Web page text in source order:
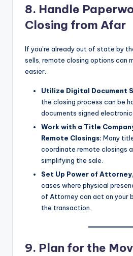
8. Handle
Closing from Afar
If you’re already out of state by
sells, remote closing options can
easier.
Utilize Digital Document
the closing process can be
documents signed
Work with a Title
Remote Closings: Many
coordinate remote closings
simplifying the sale.
Set Up Power of
cases where physical
of Attorney can act on your
the transaction.
9. Plan for the